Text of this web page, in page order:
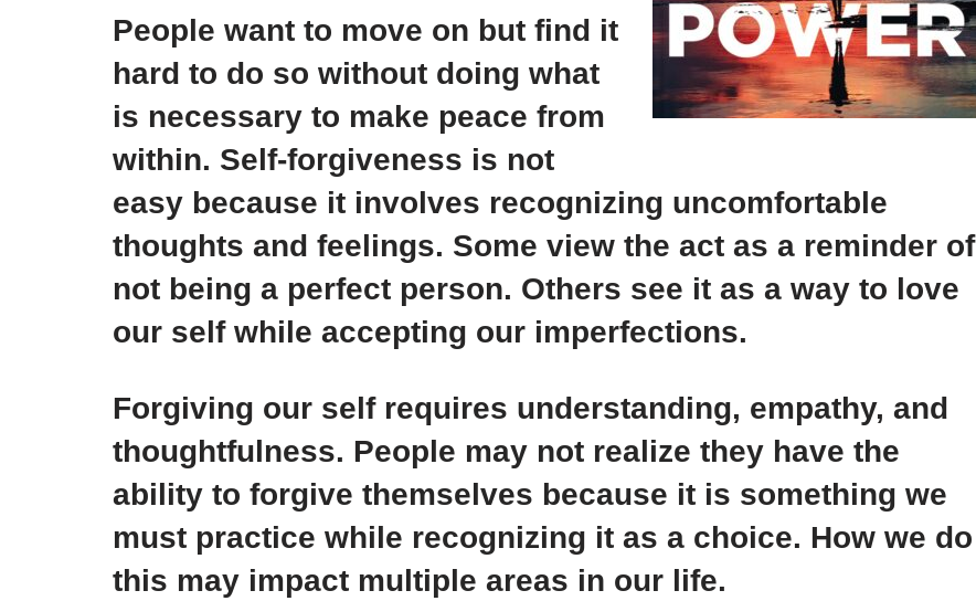
People want to move on but find it
hard to do so without doing what
is necessary to make peace from
within. Self-forgiveness is not
easy because it involves recognizing uncomfortable
thoughts and feelings. Some view the act as a reminder of
not being a perfect person. Others see it as a way to love
our self while accepting our imperfections.
Forgiving our self requires understanding, empathy, and
thoughtfulness. People may not realize they have the
ability to forgive themselves because it is something we
must practice while recognizing it as a choice. How we do
this may impact multiple areas in our life.